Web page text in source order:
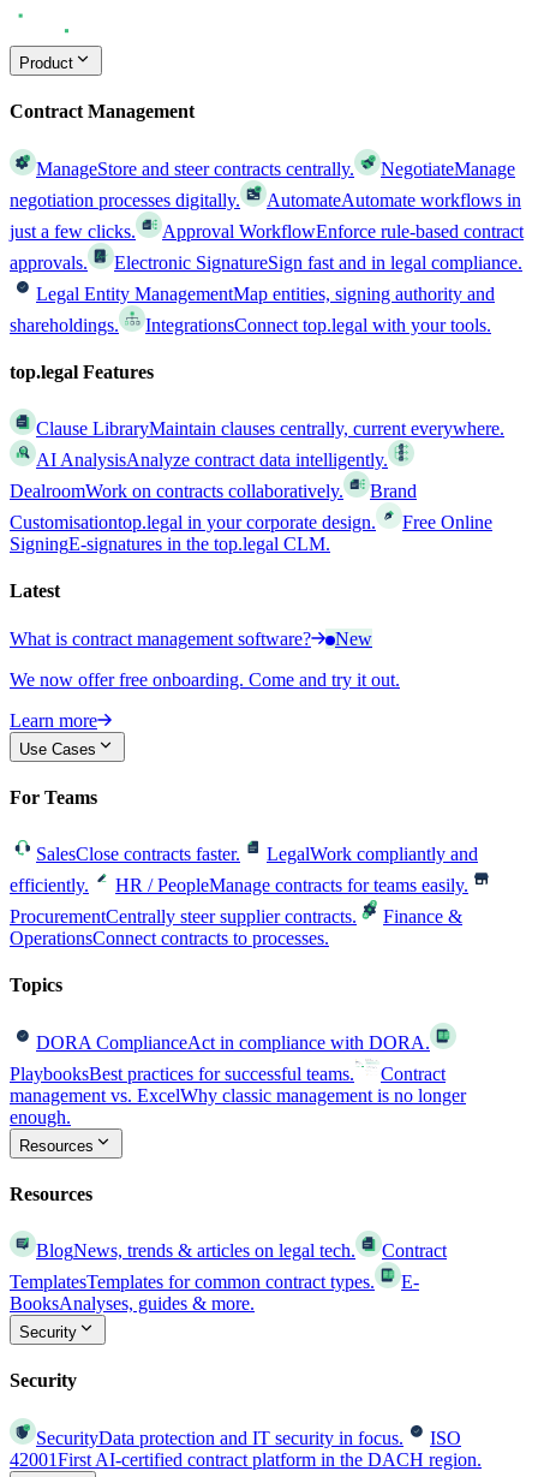
Product
Contract Management
ManageStore and steer contracts centrally. NegotiateManage
negotiation processes digitally.
AutomateAutomate workflows in
just a few clicks.
Approval WorkflowEnforce rule-based contract
approvals.
Electronic SignatureSign fast and in legal compliance.
Legal Entity ManagementMap entities, signing authority and
shareholdings.
IntegrationsConnect top.legal with your tools.
top.legal Features
Clause LibraryMaintain clauses centrally, current everywhere.
AI AnalysisAnalyze contract data intelligently.
DealroomWork on contracts collaboratively.
Brand
Customisationtop.legal in your corporate design.
Free Online
SigningE-signatures in the top.legal CLM.
Latest
What is contract management software?
New
We now offer free onboarding. Come and try it out.
Learn more
Use Cases
For Teams
SalesClose contracts faster. LegalWork compliantly and
efficiently.
HR / PeopleManage contracts for teams easily.
ProcurementCentrally steer supplier contracts.
Finance &
OperationsConnect contracts to processes.
Topics
DORA ComplianceAct in compliance with DORA.
PlaybooksBest practices for successful teams.
Contract
management vs. ExcelWhy classic management is no longer
enough.
Resources
Resources
BlogNews, trends & articles on legal tech.
Contract
TemplatesTemplates for common contract types.
E-
BooksAnalyses, guides & more.
Security
Security
SecurityData protection and IT security in focus.
ISO
42001First AI-certified contract platform in the DACH region.